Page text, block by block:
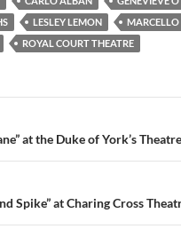
LESLEY LEMON
MARCELLO
ROYAL COURT THEATRE
at the Duke of York’s Theatre
Spike” at Charing Cross